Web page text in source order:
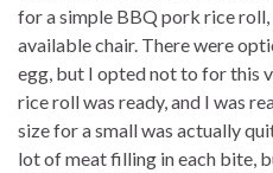
for a simple BBQ pork rice roll,
available chair. There were
egg, but I opted not to for this
rice roll was ready, and I was
size for a small was actually
lot of meat filling in each bite,